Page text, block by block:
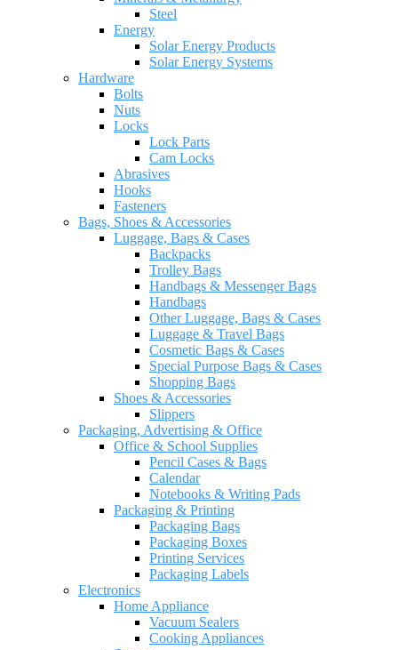
Steel
Energy
Solar Energy Products
Solar Energy Systems
Hardware
Bolts
Nuts
Locks
Lock Parts
Cam Locks
Abrasives
Hooks
Fasteners
Bags, Shoes & Accessories
Luggage, Bags & Cases
Backpacks
Trolley Bags
Handbags & Messenger Bags
Handbags
Other Luggage, Bags & Cases
Luggage & Travel Bags
Cosmetic Bags & Cases
Special Purpose Bags & Cases
Shopping Bags
Shoes & Accessories
Slippers
Packaging, Advertising & Office
Office & School Supplies
Pencil Cases & Bags
Calendar
Notebooks & Writing Pads
Packaging & Printing
Packaging Bags
Packaging Boxes
Printing Services
Packaging Labels
Electronics
Home Appliance
Vacuum Sealers
Cooking Appliances